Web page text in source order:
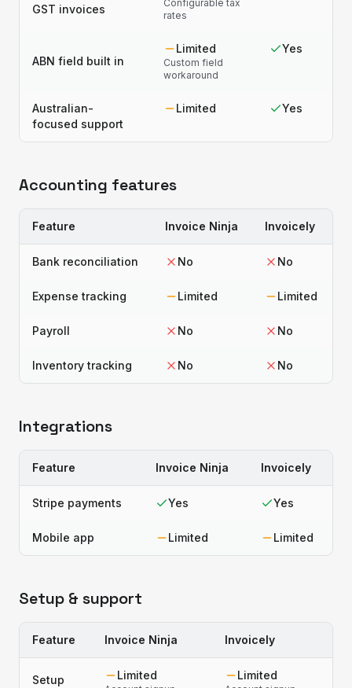
GST invoices
Configurable tax
rates
ABN field built in
Limited
Custom field
workaround
Yes
Australian-
focused support
Limited Yes
Accounting features
Feature Invoice Ninja Invoicely
Bank reconciliation No No
Expense tracking Limited Limited
Payroll No No
Inventory tracking No No
Integrations
Feature Invoice Ninja Invoicely
Stripe payments Yes Yes
Mobile app Limited Limited
Setup & support
Feature Invoice Ninja Invoicely
Setup Limited Limited